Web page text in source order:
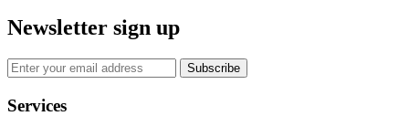
Newsletter sign up
Subscribe
Services